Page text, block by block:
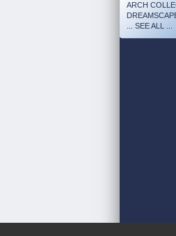
ARCH
... SEE ALL ...